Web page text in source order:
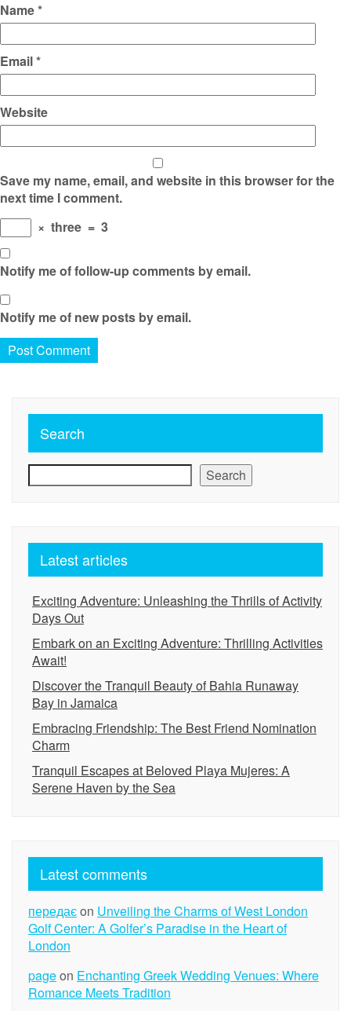
Name*
Email*
Website
Save my name, email, and website in this browser for the
next time I comment.
× three = 3
Notify me of follow-up comments by email.
Notify me of new posts by email.
Search
Search
Latest articles
Exciting Adventure: Unleashing the Thrills of Activity
Days Out
Embark on an Exciting Adventure: Thrilling Activities
Await!
Discover the Tranquil Beauty of Bahia Runaway
Bay in Jamaica
Embracing Friendship: The Best Friend Nomination
Charm
Tranquil Escapes at Beloved Playa Mujeres: A
Serene Haven by the Sea
Latest comments
передаєon Unveiling the Charms of West London
Golf Center: A Golfer’s Paradise in the Heart of
London
pageon Enchanting Greek Wedding Venues: Where
Romance Meets Tradition